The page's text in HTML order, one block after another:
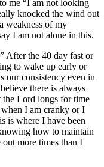
me “I am not looking
knocked the wind out
weakness of my
I am not alone in this.
After the 40 day fast or
to wake up early or
our consistency even in
there is always
the Lord longs for time
I am cranky or I
is where I have been
how to maintain
more times than I